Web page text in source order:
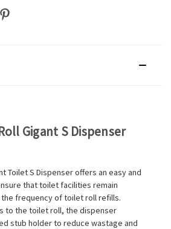
Gigant S Dispenser
Toilet S Dispenser offers an easy and
that toilet facilities remain
frequency of toilet roll refills.
to the toilet roll, the dispenser
stub holder to reduce wastage and